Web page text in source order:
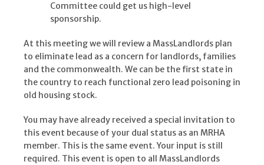
Committee could get us high-level
sponsorship.
At this meeting we will review a MassLandlords plan
to eliminate lead as a concern for landlords, families
and the commonwealth. We can be the first state in
the country to reach functional zero lead poisoning in
old housing stock.
You may have already received a special invitation to
this event because of your dual status as an MRHA
member. This is the same event. Your input is still
required. This event is open to all MassLandlords